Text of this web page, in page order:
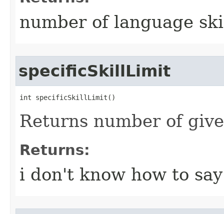
number of language
specificSkillLimit
int specificSkillLimit()
Returns number of
Returns:
i don't know how to